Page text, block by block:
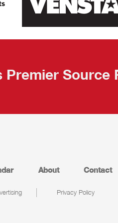
Premier Source
About Contact
Privacy Policy